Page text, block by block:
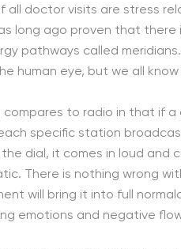
all doctor visits are stress
long ago proven that
pathways called
human eye, but we all
to radio in that if a
specific station
dial, it comes in loud and
There is nothing wrong
will bring it into full
emotions and negative